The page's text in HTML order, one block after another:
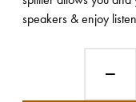
speakers & enjoy